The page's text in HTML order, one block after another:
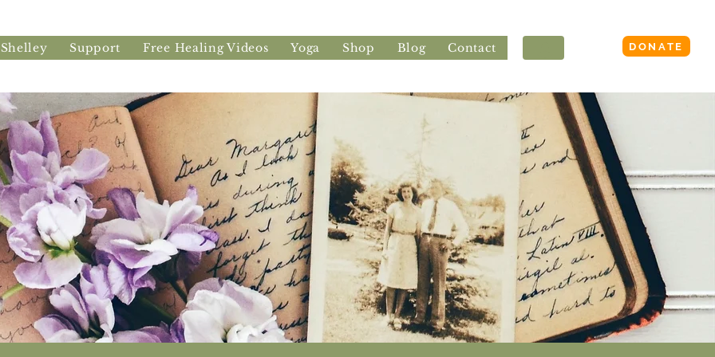
Support Free Healing Videos Yoga Shop Blog Contact DONATE